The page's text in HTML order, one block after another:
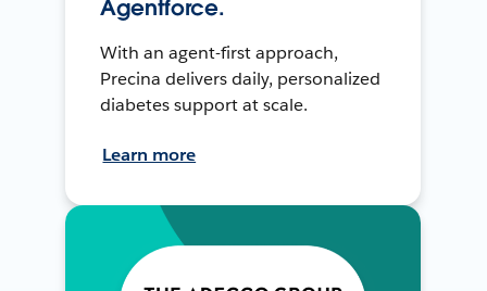
Agentforce.
With an agent-first approach,
Precina delivers daily, personalized
diabetes support at scale.
Learn more